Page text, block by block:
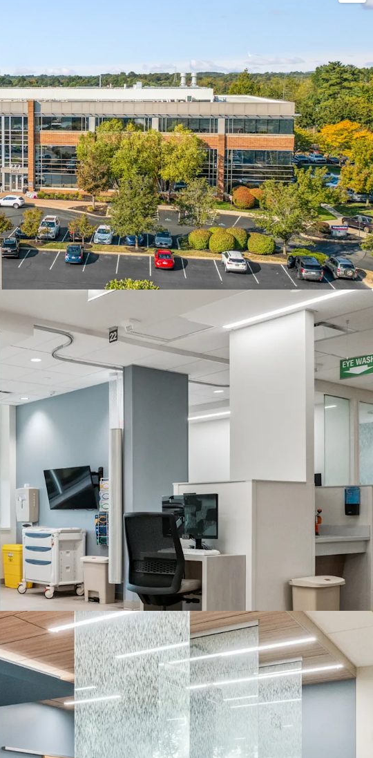
strategically positioned in Bucks County, an affluent
that provides immediate access to one of MSA’s most
profile. This location offers significant advantages
investment, as Bucks County features an older
that directly drives demand for healthcare services,
patient catchment area for the Property’s medical
the Property benefits from exceptional accessibility
of I-295 and Route 1, providing seamless connectivity to
metropolitan area and ensuring convenient
patients and medical professionals throughout the region.